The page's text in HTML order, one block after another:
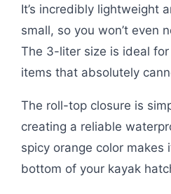
It’s incredibly lightweight
small, so you won’t even
The 3-liter size is ideal
items that absolutely
The roll-top closure is
creating a reliable
spicy orange color makes
bottom of your kayak